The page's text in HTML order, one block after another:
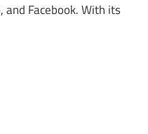
and Facebook. With its